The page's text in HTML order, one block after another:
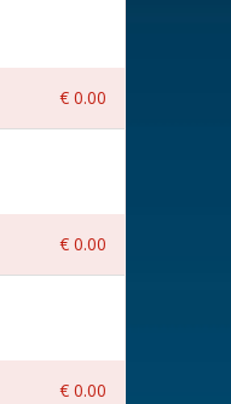
€ 0.00
€ 0.00
€ 0.00